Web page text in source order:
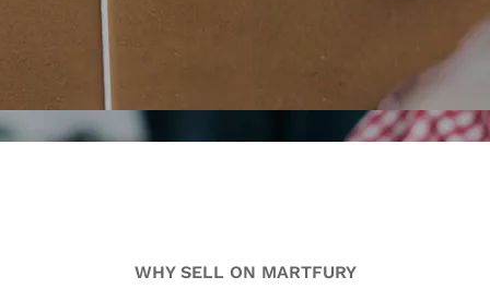
WHY SELL ON MARTFURY